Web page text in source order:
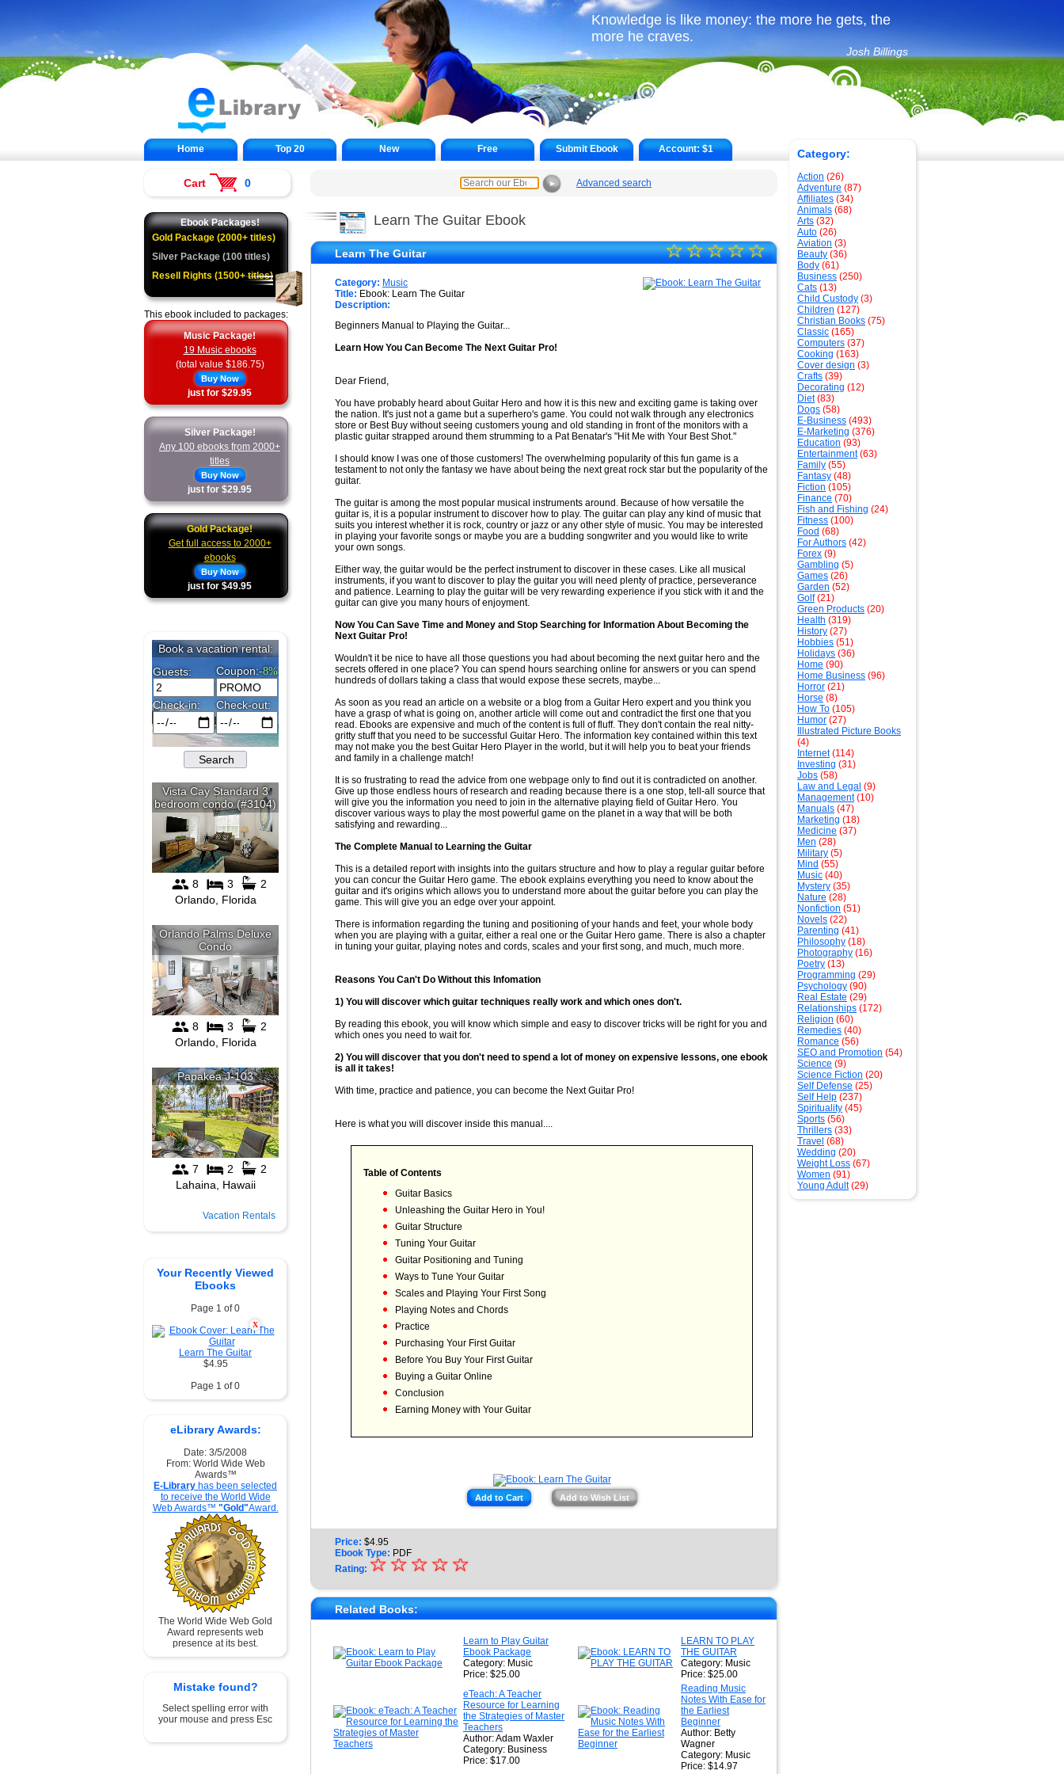
Knowledge is like money: the more he gets, the
more he craves.
Josh Billings
Home Top 20 New Free Submit Ebook Account:$1
► Advanced search
Learn The Guitar Ebook
Learn The Guitar
★
★
☆
☆
☆
☆
☆
Category: Music
Title: Ebook: Learn The Guitar
Description:
Beginners Manual to Playing the Guitar...
Learn How You Can Become The Next Guitar Pro!
Dear Friend,
You have probably heard about Guitar Hero and how it is this new and exciting game is taking over
the nation. It's just not a game but a superhero's game. You could not walk through any electronics
store or Best Buy without seeing customers young and old standing in front of the monitors with a
plastic guitar strapped around them strumming to a Pat Benatar's "Hit Me with Your Best Shot."
I should know I was one of those customers! The overwhelming popularity of this fun game is a
testament to not only the fantasy we have about being the next great rock star but the popularity of the
guitar.
The guitar is among the most popular musical instruments around. Because of how versatile the
guitar is, it is a popular instrument to discover how to play. The guitar can play any kind of music that
suits you interest whether it is rock, country or jazz or any other style of music. You may be interested
in playing your favorite songs or maybe you are a budding songwriter and you would like to write
your own songs.
Either way, the guitar would be the perfect instrument to discover in these cases. Like all musical
instruments, if you want to discover to play the guitar you will need plenty of practice, perseverance
and patience. Learning to play the guitar will be very rewarding experience if you stick with it and the
guitar can give you many hours of enjoyment.
Now You Can Save Time and Money and Stop Searching for Information About Becoming the
Next Guitar Pro!
Wouldn't it be nice to have all those questions you had about becoming the next guitar hero and the
secrets offered in one place? You can spend hours searching online for answers or you can spend
hundreds of dollars taking a class that would expose these secrets, maybe...
As soon as you read an article on a website or a blog from a Guitar Hero expert and you think you
have a grasp of what is going on, another article will come out and contradict the first one that you
read. Ebooks are expensive and much of the content is full of fluff. They don't contain the real nitty-
gritty stuff that you need to be successful Guitar Hero. The information key contained within this text
may not make you the best Guitar Hero Player in the world, but it will help you to beat your friends
and family in a challenge match!
It is so frustrating to read the advice from one webpage only to find out it is contradicted on another.
Give up those endless hours of research and reading because there is a one stop, tell-all source that
will give you the information you need to join in the alternative playing field of Guitar Hero. You
discover various ways to play the most powerful game on the planet in a way that will be both
satisfying and rewarding...
The Complete Manual to Learning the Guitar
This is a detailed report with insights into the guitars structure and how to play a regular guitar before
you can concur the Guitar Hero game. The ebook explains everything you need to know about the
guitar and it's origins which allows you to understand more about the guitar before you can play the
game. This will give you an edge over your appoint.
There is information regarding the tuning and positioning of your hands and feet, your whole body
when you are playing with a guitar, either a real one or the Guitar Hero game. There is also a chapter
in tuning your guitar, playing notes and cords, scales and your first song, and much, much more.
Reasons You Can't Do Without this Infomation
1) You will discover which guitar techniques really work and which ones don't.
By reading this ebook, you will know which simple and easy to discover tricks will be right for you and
which ones you need to wait for.
2) You will discover that you don't need to spend a lot of money on expensive lessons, one ebook
is all it takes!
With time, practice and patience, you can become the Next Guitar Pro!
Here is what you will discover inside this manual....
Table of Contents
Guitar Basics
Unleashing the Guitar Hero in You!
Guitar Structure
Tuning Your Guitar
Guitar Positioning and Tuning
Ways to Tune Your Guitar
Scales and Playing Your First Song
Playing Notes and Chords
Practice
Purchasing Your First Guitar
Before You Buy Your First Guitar
Buying a Guitar Online
Conclusion
Earning Money with Your Guitar
Add to Cart Add to Wish List
Price: $4.95
Ebook Type: PDF
Rating: ★
★
★
★
☆
☆
☆
☆
☆
Related Books:
Learn to Play Guitar
Ebook Package
Category: Music
Price: $25.00
LEARN TO PLAY
THE GUITAR
Category: Music
Price: $25.00
eTeach: A Teacher
Resource for Learning
the Strategies of Master
Teachers
Author: Adam Waxler
Category: Business
Price: $17.00
Reading Music
Notes With Ease for
the Earliest
Beginner
Author: Betty
Wagner
Category: Music
Price: $14.97
Category:
Action (26)
Adventure (87)
Affiliates (34)
Animals (68)
Arts (32)
Auto (26)
Aviation (3)
Beauty (36)
Body (61)
Business (250)
Cats (13)
Child Custody (3)
Children (127)
Christian Books (75)
Classic (165)
Computers (37)
Cooking (163)
Cover design (3)
Crafts (39)
Decorating (12)
Diet(83)
Dogs (58)
E-Business (493)
E-Marketing (376)
Education (93)
Entertainment(63)
Family (55)
Fantasy (48)
Fiction (105)
Finance (70)
Fish and Fishing (24)
Fitness (100)
Food (68)
For Authors (42)
Forex (9)
Gambling (5)
Games (26)
Garden (52)
Golf(21)
Green Products (20)
Health (319)
History (27)
Hobbies (51)
Holidays (36)
Home (90)
Home Business (96)
Horror (21)
Horse (8)
How To (105)
Humor (27)
Illustrated Picture Books
(4)
Internet(114)
Investing (31)
Jobs (58)
Law and Legal (9)
Management(10)
Manuals (47)
Marketing (18)
Medicine (37)
Men (28)
Military (5)
Mind (55)
Music (40)
Mystery (35)
Nature (28)
Nonfiction (51)
Novels (22)
Parenting (41)
Philosophy (18)
Photography (16)
Poetry (13)
Programming (29)
Psychology (90)
Real Estate (29)
Relationships (172)
Religion (60)
Remedies (40)
Romance (56)
SEO and Promotion (54)
Science (9)
Science Fiction (20)
Self Defense (25)
Self Help (237)
Spirituality (45)
Sports (56)
Thrillers (33)
Travel (68)
Wedding (20)
Weight Loss (67)
Women (91)
Young Adult(29)
Cart 0
Ebook Packages!
Gold Package (2000+ titles)
Silver Package (100 titles)
Resell Rights (1500+ titles)
This ebook included to packages:
Music Package!
19 Music ebooks
(total value $186.75)
Buy Now
just for $29.95
Silver Package!
Any 100 ebooks from 2000+
titles
Buy Now
just for $29.95
Gold Package!
Get full access to 2000+
ebooks
Buy Now
just for $49.95
Vacation Rentals
Your Recently Viewed
Ebooks
Page 1 of 0
X
Learn The Guitar
$4.95
Page 1 of 0
eLibrary Awards:
Date: 3/5/2008
From: World Wide Web
Awards™
E-Library has been selected
to receive the World Wide
Web Awards™ "Gold"Award.
The World Wide Web Gold
Award represents web
presence at its best.
Mistake found?
Select spelling error with
your mouse and press Esc